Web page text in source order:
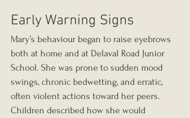
Early Warning Signs
Mary’s behaviour began to raise eyebrows
both at home and at Delaval Road Junior
School. She was prone to sudden mood
swings, chronic bedwetting, and erratic,
often violent actions toward her peers.
Children described how she would